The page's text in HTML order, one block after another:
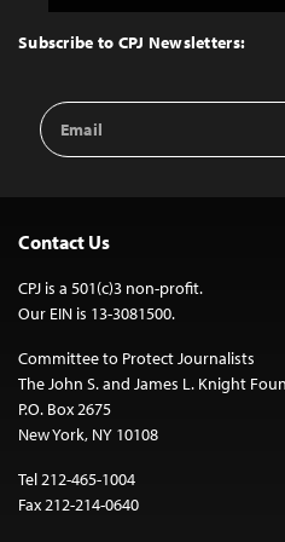
Top
Subscribe to CPJ Newsletters:
Email
Address
Contact Us
CPJ is a 501(c)3 non-profit.
Our EIN is 13-3081500.
Committee to Protect Journalists
The John S. and James L. Knight
P.O. Box 2675
New York, NY 10108
Tel 212-465-1004
Fax 212-214-0640